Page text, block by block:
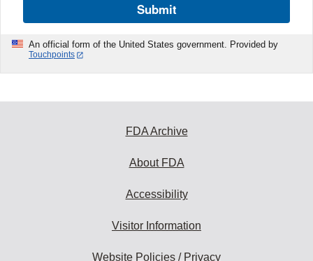
Submit
An official form of the United States government. Provided by
Touchpoints
FDA Archive
About FDA
Accessibility
Visitor Information
Website Policies / Privacy